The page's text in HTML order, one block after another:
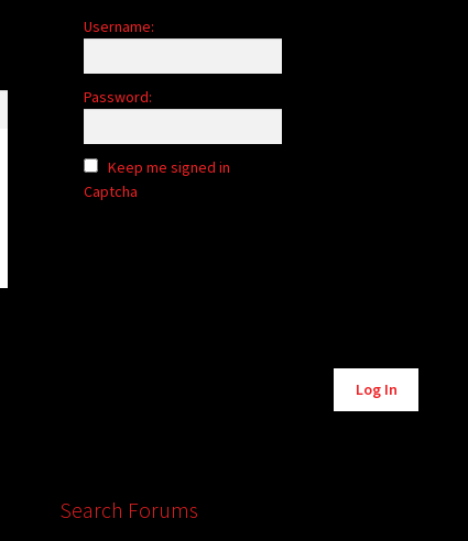
Username:
Password:
Keep me signed in
Captcha
Log In
Search Forums